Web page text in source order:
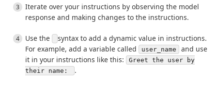
Iterate over your instructions by observing the model
response and making changes to the instructions.
Use the
syntax to add a dynamic value in instructions.
For example, add a variable called
user_name
and use
it in your instructions like this:
Greet the user by
their name:
.